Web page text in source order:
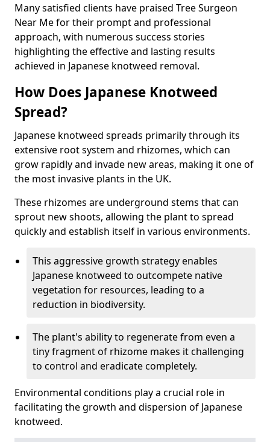
Many satisfied clients have praised Tree Surgeon
Near Me for their prompt and professional
approach, with numerous success stories
highlighting the effective and lasting results
achieved in Japanese knotweed removal.
How Does Japanese Knotweed
Spread?
Japanese knotweed spreads primarily through its
extensive root system and rhizomes, which can
grow rapidly and invade new areas, making it one of
the most invasive plants in the UK.
These rhizomes are underground stems that can
sprout new shoots, allowing the plant to spread
quickly and establish itself in various environments.
This aggressive growth strategy enables
Japanese knotweed to outcompete native
vegetation for resources, leading to a
reduction in biodiversity.
The plant's ability to regenerate from even a
tiny fragment of rhizome makes it challenging
to control and eradicate completely.
Environmental conditions play a crucial role in
facilitating the growth and dispersion of Japanese
knotweed.